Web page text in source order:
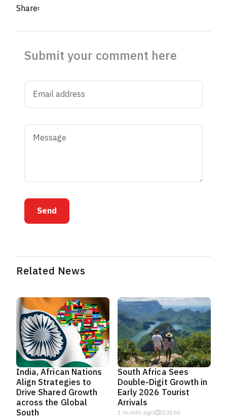
Share፡
Submit your comment here
Send
Related News
India, African Nations
Align Strategies to
Drive Shared Growth
across the Global
South
South Africa Sees
Double-Digit Growth in
Early 2026 Tourist
Arrivals
1 month ago 10160